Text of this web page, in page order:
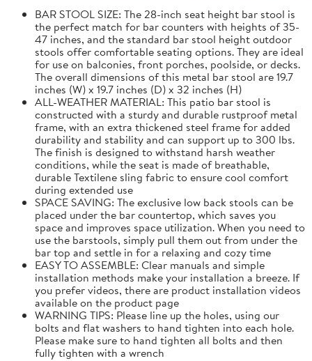
BAR STOOL SIZE: The 28-inch seat height bar stool is
the perfect match for bar counters with heights of 35-
47 inches, and the standard bar stool height outdoor
stools offer comfortable seating options. They are ideal
for use on balconies, front porches, poolside, or decks.
The overall dimensions of this metal bar stool are 19.7
inches (W) x 19.7 inches (D) x 32 inches (H)
ALL-WEATHER MATERIAL: This patio bar stool is
constructed with a sturdy and durable rustproof metal
frame, with an extra thickened steel frame for added
durability and stability and can support up to 300 lbs.
The finish is designed to withstand harsh weather
conditions, while the seat is made of breathable,
durable Textilene sling fabric to ensure cool comfort
during extended use
SPACE SAVING: The exclusive low back stools can be
placed under the bar countertop, which saves you
space and improves space utilization. When you need to
use the barstools, simply pull them out from under the
bar top and settle in for a relaxing and cozy time
EASY TO ASSEMBLE: Clear manuals and simple
installation methods make your installation a breeze. If
you prefer videos, there are product installation videos
available on the product page
WARNING TIPS: Please line up the holes, using our
bolts and flat washers to hand tighten into each hole.
Please make sure to hand tighten all bolts and then
fully tighten with a wrench